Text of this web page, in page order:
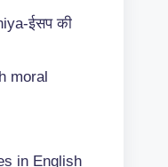
ईसप की
moral
in English